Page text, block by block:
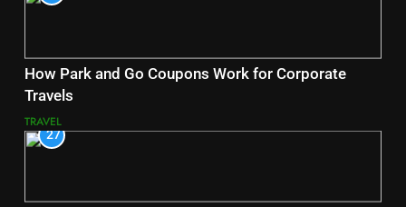
How Park and Go Coupons Work for Corporate
Travels
TRAVEL
27